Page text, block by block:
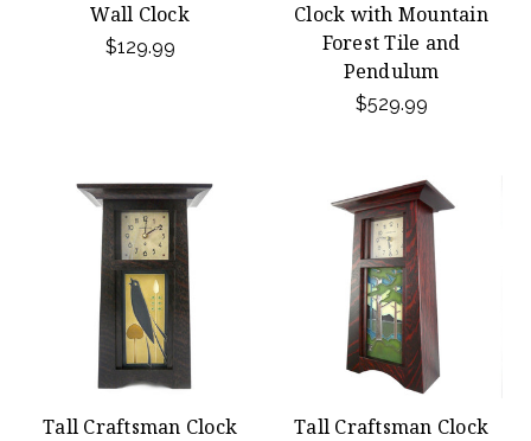
Wall Clock
$129.99
Clock with Mountain
Forest Tile and
Pendulum
$529.99
Tall Craftsman Clock
Tall Craftsman Clock